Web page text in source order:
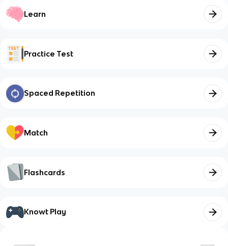
Learn
Practice Test
Spaced Repetition
Match
Flashcards
Knowt Play